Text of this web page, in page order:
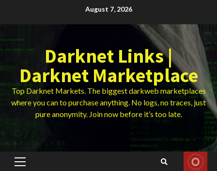
August 7, 2026
Darknet Links |
Darknet Marketplace
Top Darknet Markets. The biggest darkweb marketplaces
where you can to purchase anything. No logs, no traces, just
pure anonymity. Join now before it’s too late.
Primary